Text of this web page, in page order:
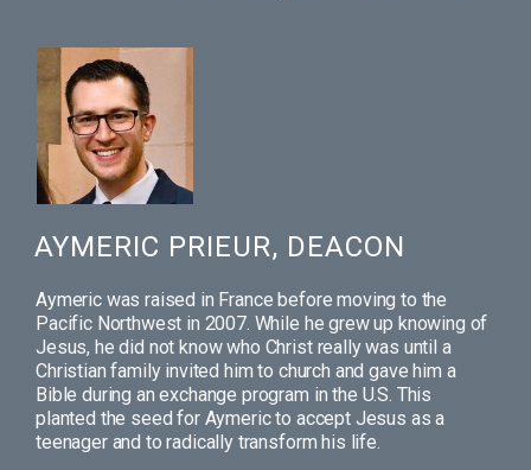
AYMERIC PRIEUR, DEACON
Aymeric was raised in France before moving to the
Pacific Northwest in 2007. While he grew up knowing of
Jesus, he did not know who Christ really was until a
Christian family invited him to church and gave him a
Bible during an exchange program in the U.S. This
planted the seed for Aymeric to accept Jesus as a
teenager and to radically transform his life.